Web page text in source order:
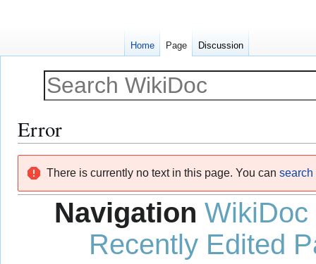
Error
navigation
search
There is currently no text in this page. You can search
Navigation WikiDoc
Recently Edited
Home Page Discussion